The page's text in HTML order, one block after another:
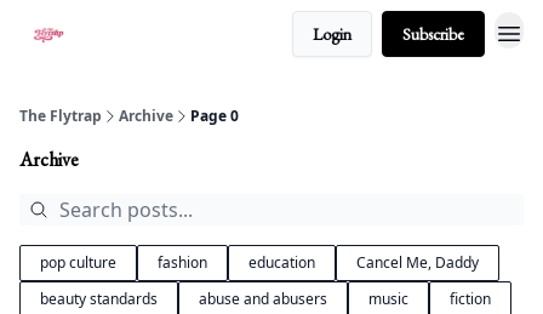
Login Subscribe
The Flytrap Archive Page 0
Archive
pop culture fashion education
Cancel Me, Daddy
beauty standards
abuse and abusers music
fiction